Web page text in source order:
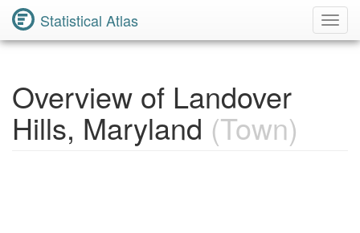
Statistical Atlas
Overview of Landover
Hills, Maryland (Town)